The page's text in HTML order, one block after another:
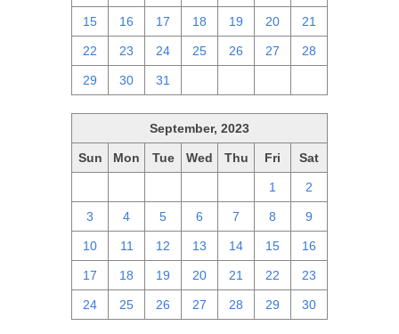
15 16 17 18 19 20 21
22 23 24 25 26 27 28
29 30 31
September, 2023
Sun Mon Tue Wed Thu Fri Sat
1 2
3 4 5 6 7 8 9
10 11 12 13 14 15 16
17 18 19 20 21 22 23
24 25 26 27 28 29 30